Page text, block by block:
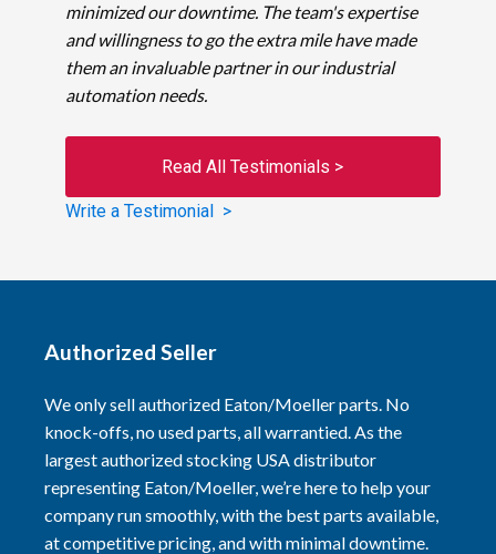
minimized our downtime. The team's expertise
and willingness to go the extra mile have made
them an invaluable partner in our industrial
automation needs.
Read All Testimonials >
Write a Testimonial >
Authorized Seller
We only sell authorized Eaton/Moeller parts. No
knock-offs, no used parts, all warrantied. As the
largest authorized stocking USA distributor
representing Eaton/Moeller, we’re here to help your
company run smoothly, with the best parts available,
at competitive pricing, and with minimal downtime.